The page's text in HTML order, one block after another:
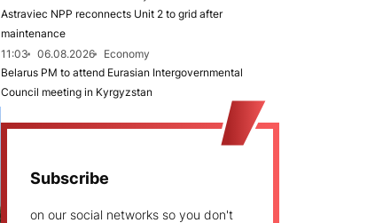
Astraviec NPP reconnects Unit 2 to grid after
maintenance
11:03
06.08.2026
Economy
Belarus PM to attend Eurasian Intergovernmental
Council meeting in Kyrgyzstan
Subscribe
on our social networks so you don't